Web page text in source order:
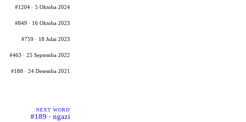
#1204 · 5 Oktoba 2024
#849 · 16 Oktoba 2023
#759 · 18 Julai 2023
#463 · 25 Septemba 2022
#188 · 24 Desemba 2021
NEXT WORD
#189 · ngazi